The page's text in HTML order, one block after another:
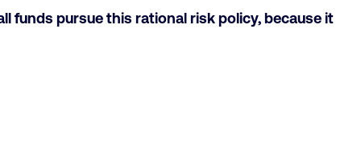
funds pursue this rational risk policy, because it